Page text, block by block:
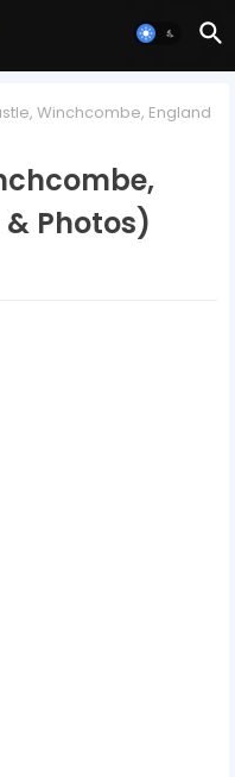
Winchcombe, England
Photos)